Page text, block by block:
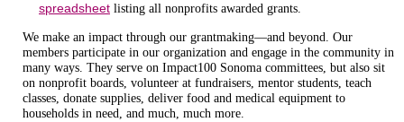
spreadsheet listing all nonprofits awarded grants.
We make an impact through our grantmaking—and beyond. Our
members participate in our organization and engage in the community in
many ways. They serve on Impact100 Sonoma committees, but also sit
on nonprofit boards, volunteer at fundraisers, mentor students, teach
classes, donate supplies, deliver food and medical equipment to
households in need, and much, much more.